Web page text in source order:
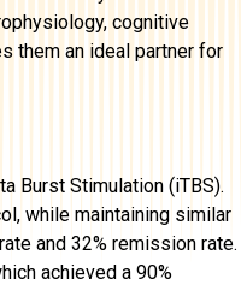
cognitive
them an ideal partner for
Burst Stimulation (iTBS).
while maintaining similar
and 32% remission rate.
achieved a 90%